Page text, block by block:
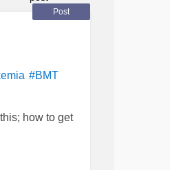
Post
#BMT
how to get